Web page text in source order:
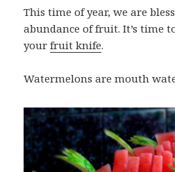
This time of year, we are
abundance of fruit. It’s time
yourfruit knife.
Watermelons are mouth